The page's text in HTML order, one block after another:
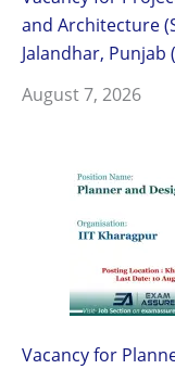
and Architecture
Jalandhar, Punjab
August 7, 2026
Vacancy for